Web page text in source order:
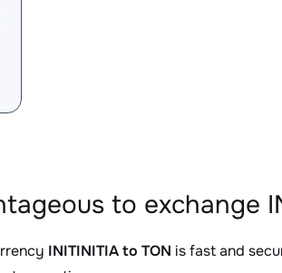
to exchange
INITINITIA to TON is fast and